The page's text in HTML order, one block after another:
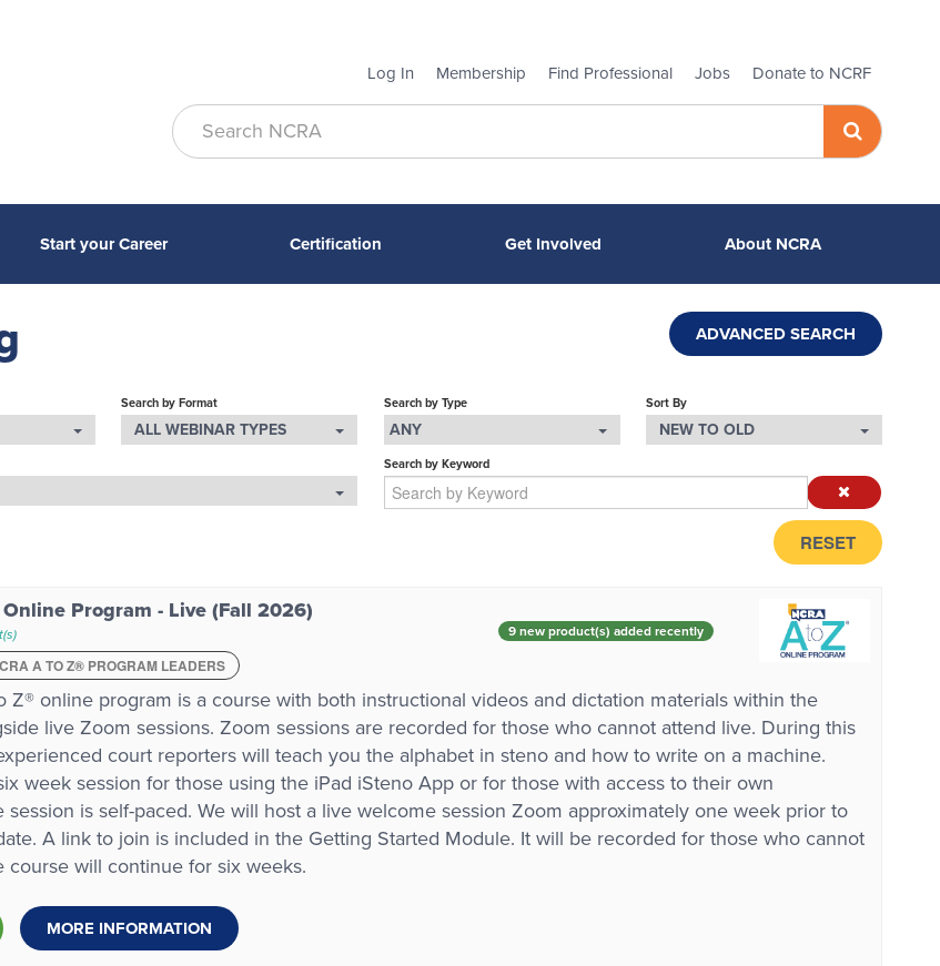
Log In Membership Find Professional Jobs Donate to NCRF
Start your Career Certification Get Involved About NCRA
ADVANCED SEARCH
Search by Format
ALL WEBINAR TYPES
Search by Type
ANY
Sort By
NEW TO OLD
Search by Keyword
RESET
Online Program - Live (Fall 2026)
9 new product(s) added recently
A TO Z® PROGRAM LEADERS
Z® online program is a course with both instructional videos and dictation materials within the
live Zoom sessions. Zoom sessions are recorded for those who cannot attend live. During this
court reporters will teach you the alphabet in steno and how to write on a machine.
week session for those using the iPad iSteno App or for those with access to their own
session is self-paced. We will host a live welcome session Zoom approximately one week prior to
A link to join is included in the Getting Started Module. It will be recorded for those who cannot
course will continue for six weeks.
MORE INFORMATION